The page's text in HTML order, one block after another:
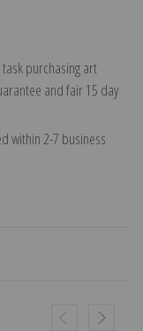
purchasing art
and fair 15 day
within 2-7 business